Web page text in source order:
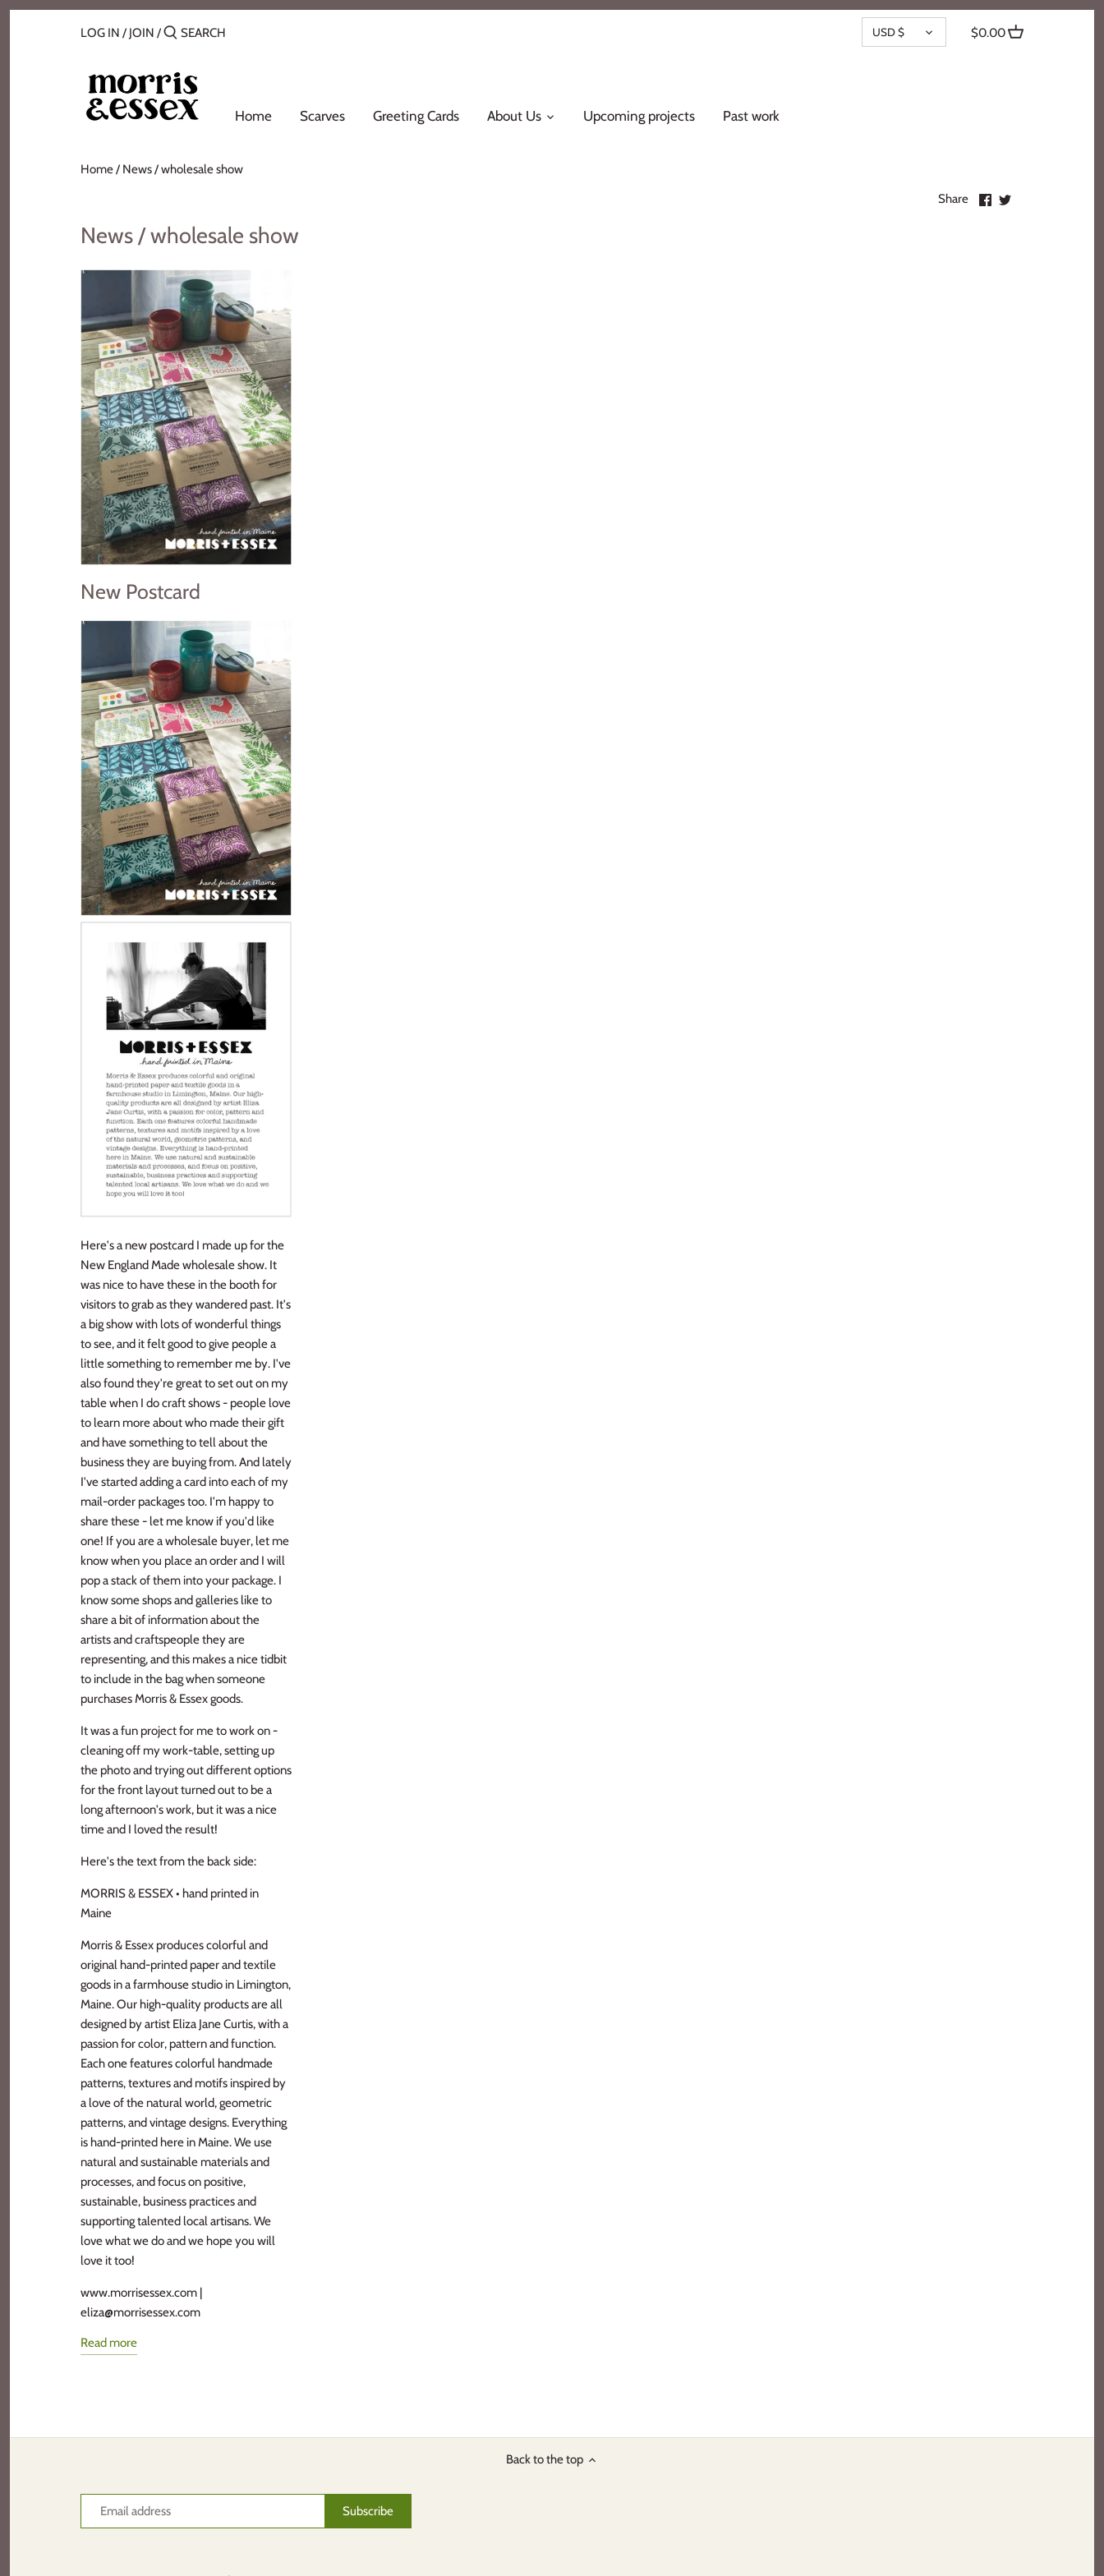
Skip
LOG IN / JOIN / CURRENCY
USD $ $0.00
Home Scarves Greeting Cards About Us Upcoming projects Past work
Home/ News/wholesale show
Share
ShareShare
News / wholesale show
New Postcard
Here's a new postcard I made up for the
New England Made wholesale show. It
was nice to have these in the booth for
visitors to grab as they wandered past. It's
a big show with lots of wonderful things
to see, and it felt good to give people a
little something to remember me by. I've
also found they're great to set out on my
table when I do craft shows - people love
to learn more about who made their gift
and have something to tell about the
business they are buying from. And lately
I've started adding a card into each of my
mail-order packages too. I'm happy to
share these - let me know if you'd like
one! If you are a wholesale buyer, let me
know when you place an order and I will
pop a stack of them into your package. I
know some shops and galleries like to
share a bit of information about the
artists and craftspeople they are
representing, and this makes a nice tidbit
to include in the bag when someone
purchases Morris & Essex goods.
It was a fun project for me to work on -
cleaning off my work-table, setting up
the photo and trying out different options
for the front layout turned out to be a
long afternoon's work, but it was a nice
time and I loved the result!
Here's the text from the back side:
MORRIS & ESSEX • hand printed in
Maine
Morris & Essex produces colorful and
original hand-printed paper and textile
goods in a farmhouse studio in Limington,
Maine. Our high-quality products are all
designed by artist Eliza Jane Curtis, with a
passion for color, pattern and function.
Each one features colorful handmade
patterns, textures and motifs inspired by
a love of the natural world, geometric
patterns, and vintage designs. Everything
is hand-printed here in Maine. We use
natural and sustainable materials and
processes, and focus on positive,
sustainable, business practices and
supporting talented local artisans. We
love what we do and we hope you will
love it too!
www.morrisessex.com |
eliza@morrisessex.com
Read more
Back to the top
Where to Buy